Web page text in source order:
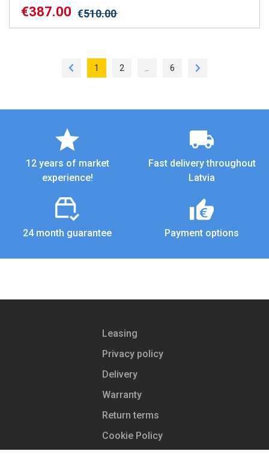
€387.00 €510.00
1 2 6
12 years of market
experience!
Fast delivery throughout
Latvia
24 month guarantee Payment options
Leasing
Privacy policy
Delivery
Warranty
Return terms
Cookie Policy